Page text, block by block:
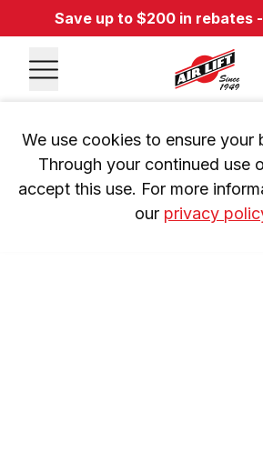
Save up to $200 in rebates -
We use cookies to ensure your
Through your continued use
accept this use. For more
our privacy